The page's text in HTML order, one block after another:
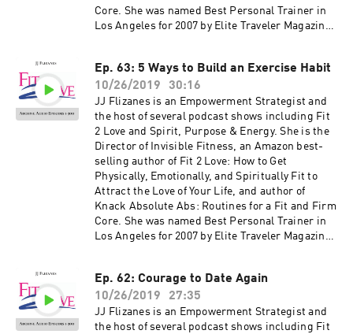
found at jjflizanes.com
Core. She was named Best Personal Trainer in
Los Angeles for 2007 by Elite Traveler Magazine.
Bride, and Women's Health as well as appeared
on NBC, CBS, Fox 11, the CW and KTLA. Her
newest book, The Invisible Fitness Formula: 5
Secrets to Release Weight and End Body Shame
debuted at #2 on the Amazon Best Seller List for
Women's Health – get your free copy at
jjflizanes.com/book More information about
these guests can be found on fit2love.tv. There
is a search box you can use to pinpoint the
guest or content you are looking for. Up to date
shows, free offers, events and more can be
found at jjflizanes.com
Ep. 63: 5 Ways to Build an Exercise Habit
10/26/2019
30:16
JJ Flizanes is an Empowerment Strategist and
the host of several podcast shows including Fit
2 Love and Spirit, Purpose & Energy. She is the
Director of Invisible Fitness, an Amazon best-
selling author of Fit 2 Love: How to Get
Physically, Emotionally, and Spiritually Fit to
Attract the Love of Your Life, and author of
Knack Absolute Abs: Routines for a Fit and Firm
Core. She was named Best Personal Trainer in
Los Angeles for 2007 by Elite Traveler Magazine.
Bride, and Women's Health as well as appeared
on NBC, CBS, Fox 11, the CW and KTLA. Her
newest book, The Invisible Fitness Formula: 5
Secrets to Release Weight and End Body Shame
Ep. 62: Courage to Date Again
10/26/2019
27:35
JJ Flizanes is an Empowerment Strategist and
the host of several podcast shows including Fit